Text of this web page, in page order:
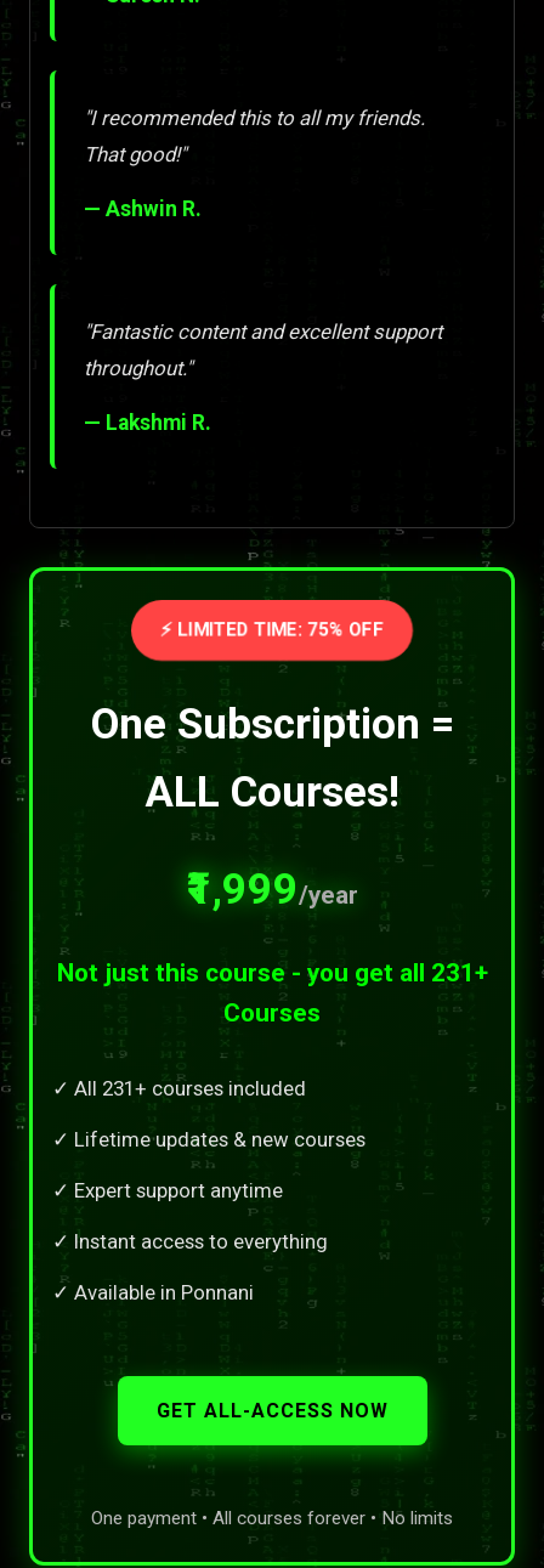
"I recommended this to all my friends.
That good!"
— Ashwin R.
"Fantastic content and excellent support
throughout."
— Lakshmi R.
⚡ LIMITED TIME: 75% OFF
One Subscription =
ALL Courses!
₹1,999/year
Not just this course - you get all 231+
Courses
✓ All 231+ courses included
✓ Lifetime updates & new courses
✓ Expert support anytime
✓ Instant access to everything
✓ Available in Ponnani
GET ALL-ACCESS NOW
One payment • All courses forever • No limits